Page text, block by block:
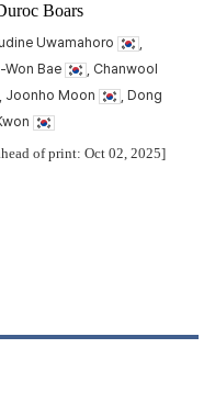
Boars
Uwamahoro
Won Bae
, Chanwool
, Joonho Moon
, Dong
of print: Oct 02, 2025]